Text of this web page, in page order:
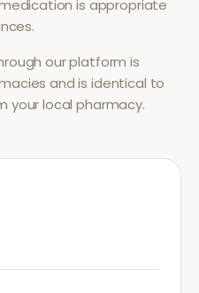
is appropriate
our platform is
and is identical to
your local pharmacy.